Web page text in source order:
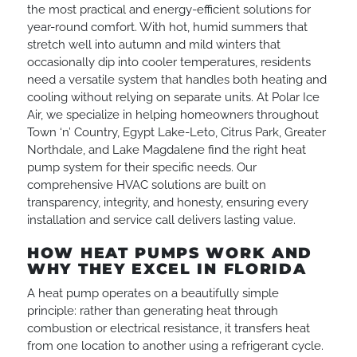
the most practical and energy-efficient solutions for
year-round comfort. With hot, humid summers that
stretch well into autumn and mild winters that
occasionally dip into cooler temperatures, residents
need a versatile system that handles both heating and
cooling without relying on separate units. At Polar Ice
Air, we specialize in helping homeowners throughout
Town ‘n’ Country, Egypt Lake-Leto, Citrus Park, Greater
Northdale, and Lake Magdalene find the right heat
pump system for their specific needs. Our
comprehensive HVAC solutions are built on
transparency, integrity, and honesty, ensuring every
installation and service call delivers lasting value.
HOW HEAT PUMPS WORK AND
WHY THEY EXCEL IN FLORIDA
A heat pump operates on a beautifully simple
principle: rather than generating heat through
combustion or electrical resistance, it transfers heat
from one location to another using a refrigerant cycle.